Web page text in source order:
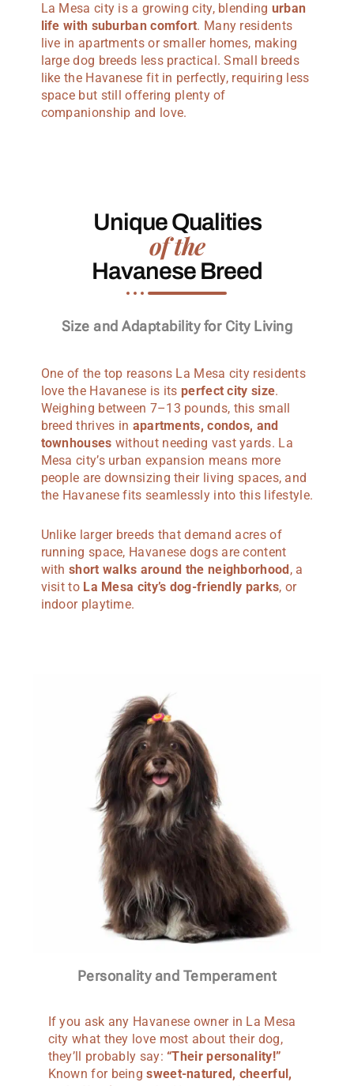
La Mesa city is a growing city, blending urban
life with suburban comfort. Many residents
live in apartments or smaller homes, making
large dog breeds less practical. Small breeds
like the Havanese fit in perfectly, requiring less
space but still offering plenty of
companionship and love.
Unique Qualities
of the
Havanese Breed
Size and Adaptability for City Living
One of the top reasons La Mesa city residents
love the Havanese is itsperfect city size.
Weighing between 7–13 pounds, this small
breed thrives in apartments, condos, and
townhouses without needing vast yards. La
Mesa city’s urban expansion means more
people are downsizing their living spaces, and
the Havanese fits seamlessly into this lifestyle.
Unlike larger breeds that demand acres of
running space, Havanese dogs are content
withshort walks around the neighborhood, a
visit toLa Mesa city’s dog-friendly parks, or
indoor playtime.
Personality and Temperament
If you ask any Havanese owner in La Mesa
city what they love most about their dog,
they’ll probably say:“Their personality!”
Known for beingsweet-natured, cheerful,